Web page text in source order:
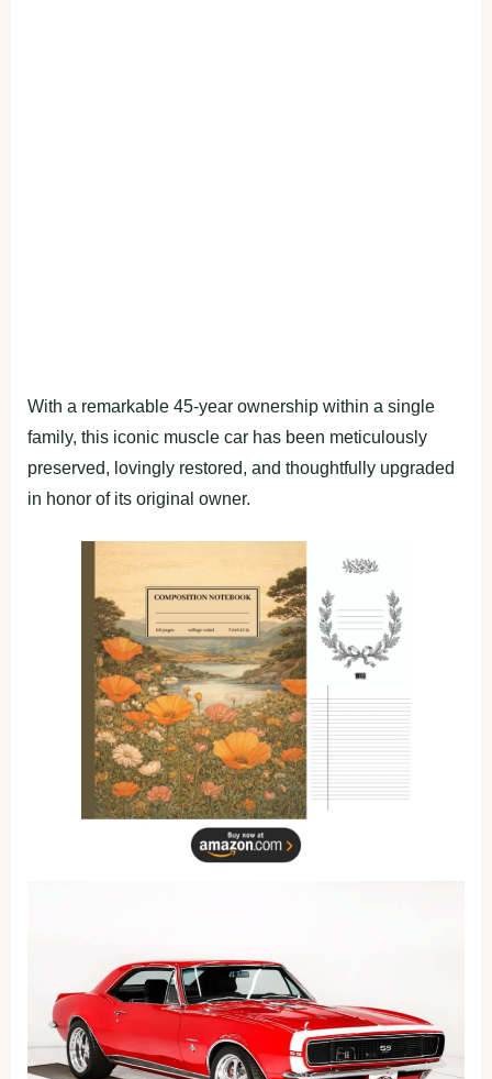
With a remarkable 45-year ownership within a single
family, this iconic muscle car has been meticulously
preserved, lovingly restored, and thoughtfully upgraded
in honor of its original owner.